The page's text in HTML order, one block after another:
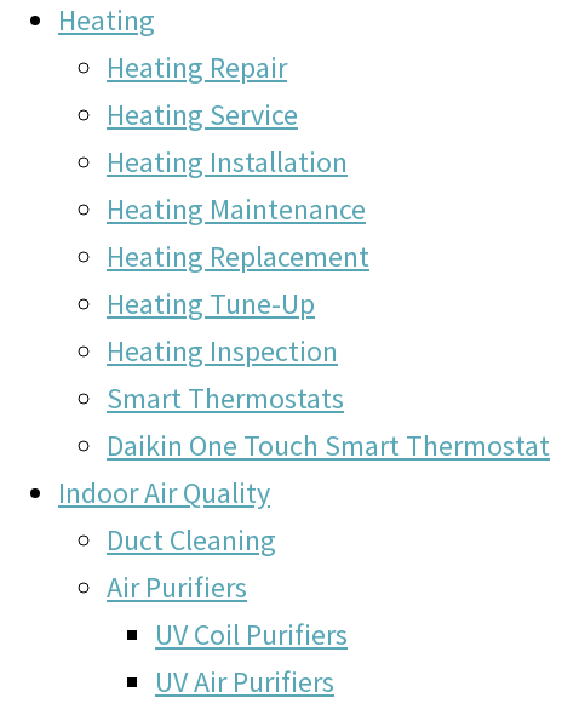
Heating
Heating Repair
Heating Service
Heating Installation
Heating Maintenance
Heating Replacement
Heating Tune-Up
Heating Inspection
Smart Thermostats
Daikin One Touch Smart Thermostat
Indoor Air Quality
Duct Cleaning
Air Purifiers
UV Coil Purifiers
UV Air Purifiers